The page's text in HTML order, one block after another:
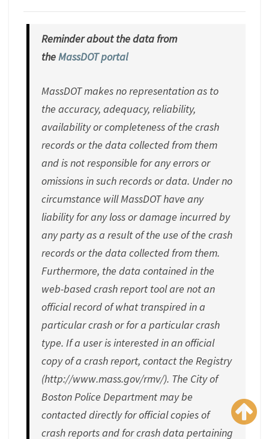
Reminder about the data from
theMassDOT portal
MassDOT makes no representation as to
the accuracy, adequacy, reliability,
availability or completeness of the crash
records or the data collected from them
and is not responsible for any errors or
omissions in such records or data. Under no
circumstance will MassDOT have any
liability for any loss or damage incurred by
any party as a result of the use of the crash
records or the data collected from them.
Furthermore, the data contained in the
web-based crash report tool are not an
official record of what transpired in a
particular crash or for a particular crash
type. If a user is interested in an official
copy of a crash report, contact the Registry
(http://www.mass.gov/rmv/). The City of
Boston Police Department may be
contacted directly for official copies of
crash reports and for crash data pertaining